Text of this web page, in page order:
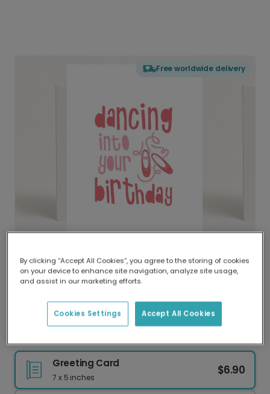
Free worldwide delivery
Delivered globally, printed locally.
Our worldwide network of printers means your
delivery and lower emissions.
Greeting Card
7 x 5 inches
$6.90
By clicking “Accept All Cookies”, you agree to the storing of cookies
on your device to enhance site navigation, analyze site usage,
and assist in our marketing efforts.
Accept All Cookies
Cookies Settings